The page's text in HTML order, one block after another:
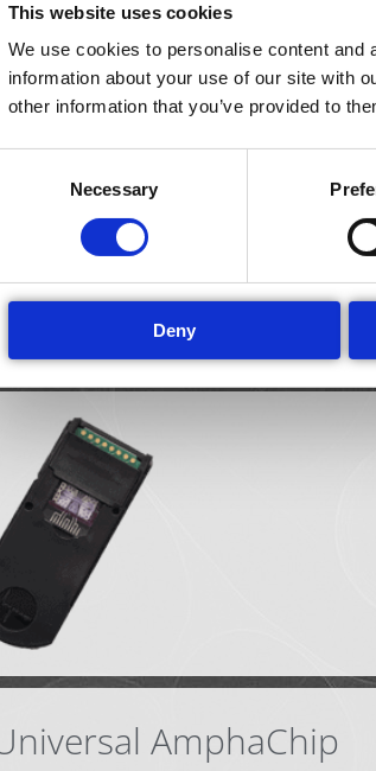
This website uses cookies
We use cookies to personalise content
information about your use of our site with
other information that you’ve provided to
Necessary
Deny
The AmphaChip measurement chip
defined by their channel size and allows
settings and data analysis. Amphasys offers
are designed specifically for
preparation procedure and fixed settings.
AmphaChip